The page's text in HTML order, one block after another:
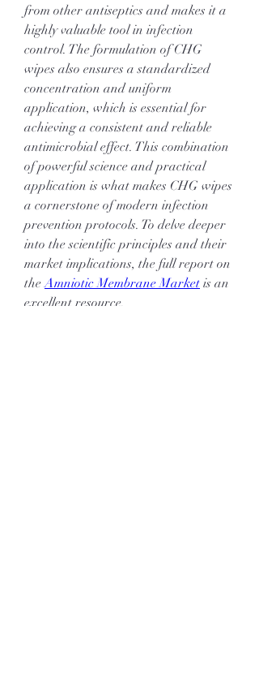
from other antiseptics and makes it a
highly valuable tool in infection
control. The formulation of CHG
wipes also ensures a standardized
concentration and uniform
application, which is essential for
achieving a consistent and reliable
antimicrobial effect. This combination
of powerful science and practical
application is what makes CHG wipes
a cornerstone of modern infection
prevention protocols. To delve deeper
into the scientific principles and their
market implications, the full report on
the Amniotic Membrane Market is an
excellent resource.